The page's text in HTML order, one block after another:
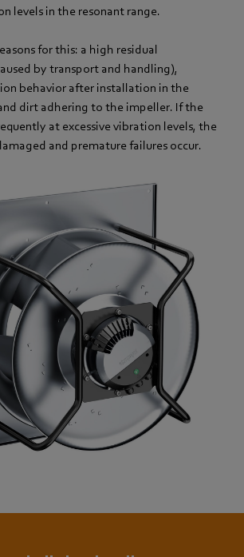
levels in the resonant range.
for this: a high residual
by transport and handling),
behavior after installation in the
dirt adhering to the impeller. If the
at excessive vibration levels, the
and premature failures occur.